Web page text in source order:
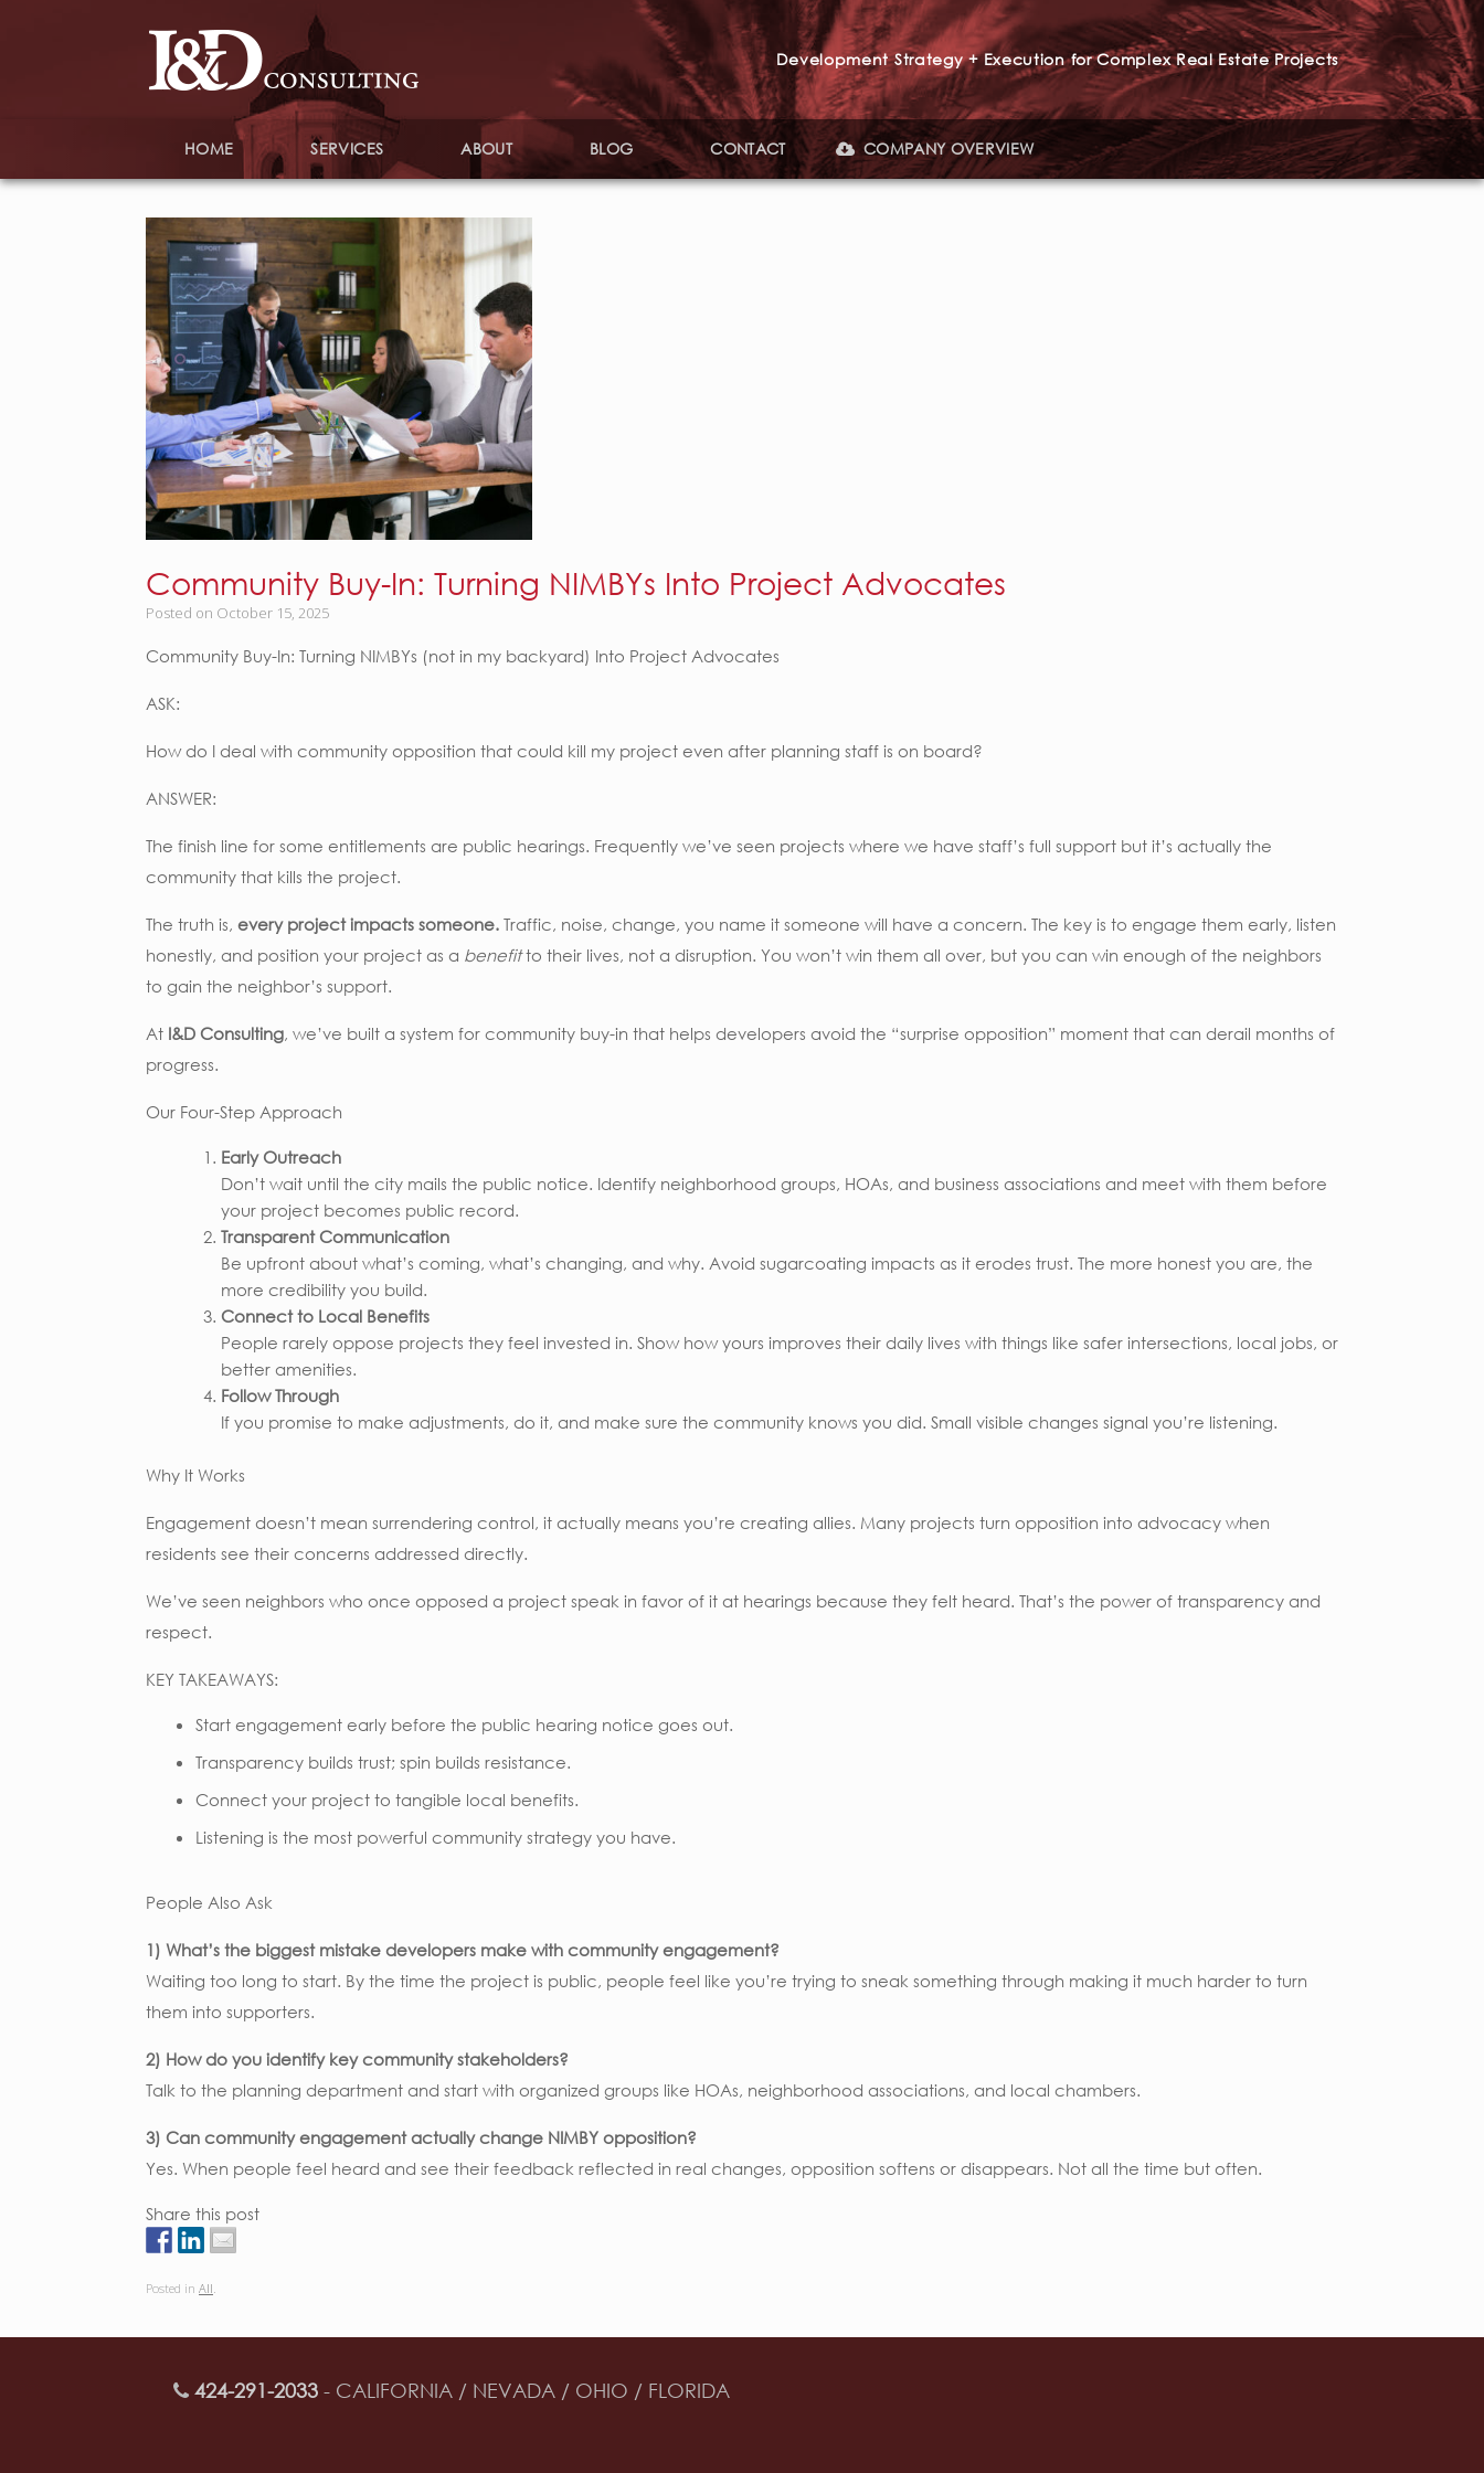
Development Strategy + Execution for Complex Real Estate Projects
HOME SERVICES ABOUT BLOG CONTACT COMPANY OVERVIEW
Community Buy-In: Turning NIMBYs Into Project Advocates
Posted on October 15, 2025
Community Buy-In: Turning NIMBYs (not in my backyard) Into Project Advocates
ASK:
How do I deal with community opposition that could kill my project even after planning staff is on board?
ANSWER:
The finish line for some entitlements are public hearings. Frequently we’ve seen projects where we have staff’s full support but it’s actually the
community that kills the project.
The truth is, every project impacts someone. Traffic, noise, change, you name it someone will have a concern. The key is to engage them early, listen
honestly, and position your project as a benefitto their lives, not a disruption. You won’t win them all over, but you can win enough of the neighbors
to gain the neighbor’s support.
At I&D Consulting, we’ve built a system for community buy-in that helps developers avoid the “surprise opposition” moment that can derail months of
progress.
Our Four-Step Approach
Early Outreach
Don’t wait until the city mails the public notice. Identify neighborhood groups, HOAs, and business associations and meet with them before
your project becomes public record.
Transparent Communication
Be upfront about what’s coming, what’s changing, and why. Avoid sugarcoating impacts as it erodes trust. The more honest you are, the
more credibility you build.
Connect to Local Benefits
People rarely oppose projects they feel invested in. Show how yours improves their daily lives with things like safer intersections, local jobs, or
better amenities.
Follow Through
If you promise to make adjustments, do it, and make sure the community knows you did. Small visible changes signal you’re listening.
Why It Works
Engagement doesn’t mean surrendering control, it actually means you’re creating allies. Many projects turn opposition into advocacy when
residents see their concerns addressed directly.
We’ve seen neighbors who once opposed a project speak in favor of it at hearings because they felt heard. That’s the power of transparency and
respect.
KEY TAKEAWAYS:
Start engagement early before the public hearing notice goes out.
Transparency builds trust; spin builds resistance.
Connect your project to tangible local benefits.
Listening is the most powerful community strategy you have.
People Also Ask
1) What’s the biggest mistake developers make with community engagement?
Waiting too long to start. By the time the project is public, people feel like you’re trying to sneak something through making it much harder to turn
them into supporters.
2) How do you identify key community stakeholders?
Talk to the planning department and start with organized groups like HOAs, neighborhood associations, and local chambers.
3) Can community engagement actually change NIMBY opposition?
Yes. When people feel heard and see their feedback reflected in real changes, opposition softens or disappears. Not all the time but often.
Share this post
Posted in All.
424-291-2033 - CALIFORNIA / NEVADA / OHIO / FLORIDA